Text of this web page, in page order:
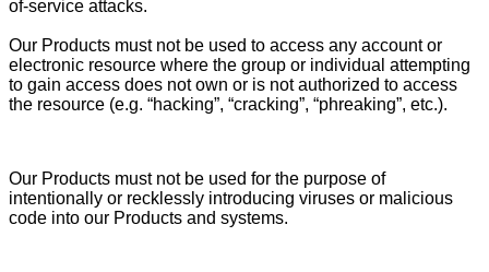
of-service attacks.
Our Products must not be used to access any account or
electronic resource where the group or individual attempting
to gain access does not own or is not authorized to access
the resource (e.g. “hacking”, “cracking”, “phreaking”, etc.).
Our Products must not be used for the purpose of
intentionally or recklessly introducing viruses or malicious
code into our Products and systems.